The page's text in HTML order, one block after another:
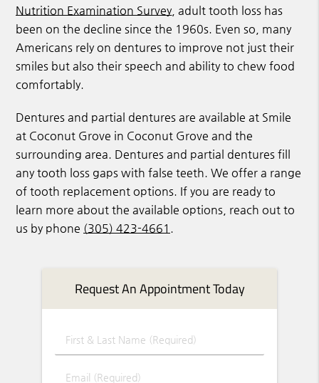
Nutrition Examination Survey , adult tooth loss has
been on the decline since the 1960s. Even so, many
Americans rely on dentures to improve not just their
smiles but also their speech and ability to chew food
comfortably.
Dentures and partial dentures are available at Smile
at Coconut Grove in Coconut Grove and the
surrounding area. Dentures and partial dentures fill
any tooth loss gaps with false teeth. We offer a range
of tooth replacement options. If you are ready to
learn more about the available options, reach out to
us by phone (305) 423-4661 .
Request An Appointment Today
First & Last Name (Required)
Email (Required)